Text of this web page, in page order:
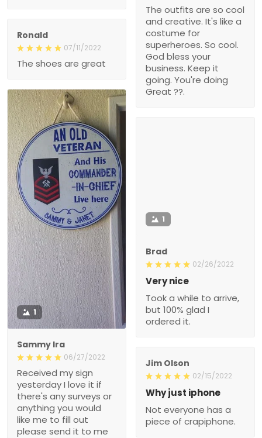
The outfits are so cool
and creative. It's like a
costume for
superheroes. So cool.
God bless your
business. Keep it
going. You're doing
Great ??.
Ronald
07/11/2022
The shoes are great
1
Sammy Ira
06/27/2022
Received my sign
yesterday I love it if
there's any surveys or
anything you would
like me to fill out
please send it to me
1
Brad
02/26/2022
Very nice
Took a while to arrive,
but 100% glad I
ordered it.
Jim Olson
02/15/2022
Why just iphone
Not everyone has a
piece of crapiphone.